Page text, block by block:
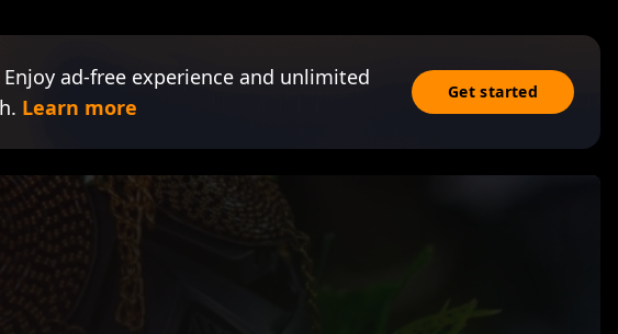
ad-free experience and unlimited
Learn more
Get started